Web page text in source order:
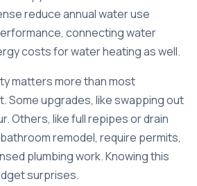
reduce annual water use
connecting water
costs for water heating as well.
matters more than most
Some upgrades, like swapping out
Others, like full repipes or drain
remodel, require permits,
plumbing work. Knowing this
surprises.